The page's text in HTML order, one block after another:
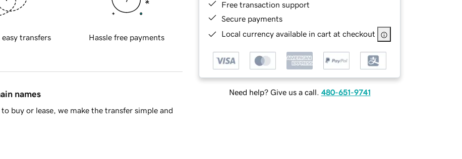
Free transaction support
Secure payments
Local currency available in cart at checkout
Need help? Give us a call. 480-651-9741
easy transfers Hassle free payments
names
buy or lease, we make the transfer simple and